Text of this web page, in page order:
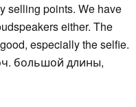
selling points. We have
either. The
especially the selfie.
большой длины,